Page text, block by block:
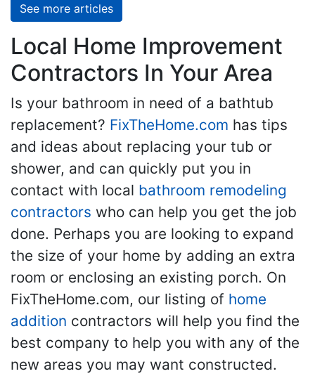
See more articles
Local Home Improvement
Contractors In Your Area
Is your bathroom in need of a bathtub
replacement? FixTheHome.com has tips
and ideas about replacing your tub or
shower, and can quickly put you in
contact with local bathroom remodeling
contractors who can help you get the job
done. Perhaps you are looking to expand
the size of your home by adding an extra
room or enclosing an existing porch. On
FixTheHome.com, our listing of home
addition contractors will help you find the
best company to help you with any of the
new areas you may want constructed.